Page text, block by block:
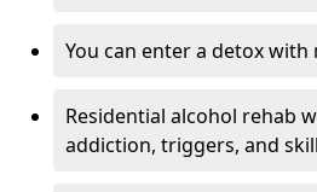
You can enter a detox
Residential alcohol rehab
addiction, triggers, and